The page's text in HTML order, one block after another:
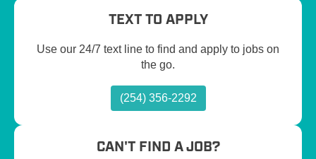
TEXT TO APPLY
Use our 24/7 text line to find and apply to jobs on
the go.
(254) 356-2292
CAN'T FIND A JOB?